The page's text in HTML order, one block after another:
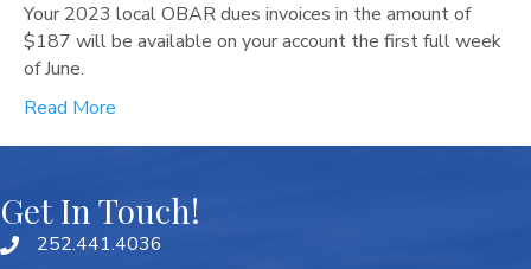
Your 2023 local OBAR dues invoices in the amount of
$187 will be available on your account the first full week
of June.
Read More
Get In Touch!
252.441.4036